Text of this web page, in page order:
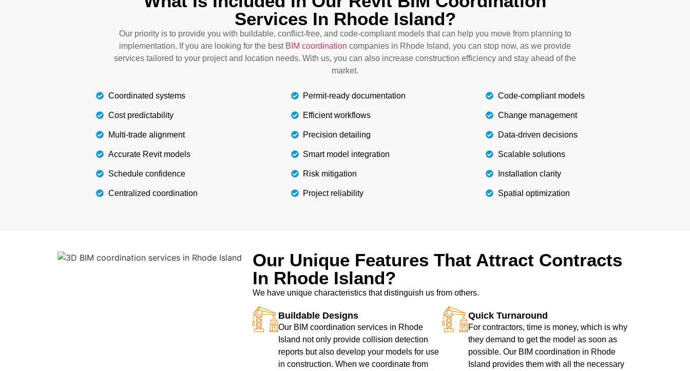
any waste. Our coordination for plumbing in Rhode Island integrates
your models to optimize budget planning, design clarity, and
installation processes. We also reduce rework and unexpected costs.
Details
services, we guide you through the installation of irrigation systems
and electrical systems in accordance with local codes, sustainability
goals, and client demands.
Services In Rhode Island?
Our priority is to provide you with buildable, conflict-free, and code-compliant models that can help you move from planning to
implementation. If you are looking for the best BIM coordination companies in Rhode Island, you can stop now, as we provide
services tailored to your project and location needs. With us, you can also increase construction efficiency and stay ahead of the
market.
Coordinated systems
Cost predictability
Multi-trade alignment
Accurate Revit models
Schedule confidence
Centralized coordination
Permit-ready documentation
Efficient workflows
Precision detailing
Smart model integration
Risk mitigation
Project reliability
Code-compliant models
Change management
Data-driven decisions
Scalable solutions
Installation clarity
Spatial optimization
Our Unique Features That Attract Contracts
In Rhode Island?
We have unique characteristics that distinguish us from others.
Buildable Designs
Our BIM coordination services in Rhode
Island not only provide collision detection
reports but also develop your models for use
in construction. When we coordinate from
Quick Turnaround
For contractors, time is money, which is why
they demand to get the model as soon as
possible. Our BIM coordination in Rhode
Island provides them with all the necessary